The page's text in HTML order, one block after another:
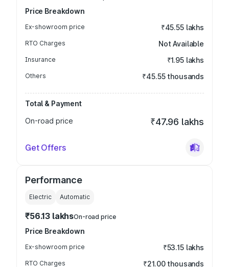
Price Breakdown
Ex-showroom price ₹45.55 lakhs
RTO Charges Not Available
Insurance ₹1.95 lakhs
Others ₹45.55 thousands
Total & Payment
On-road price
₹47.96 lakhs
Get Offers
Performance
Electric Automatic
₹56.13 lakhsOn-road price
Price Breakdown
Ex-showroom price ₹53.15 lakhs
RTO Charges ₹21.00 thousands